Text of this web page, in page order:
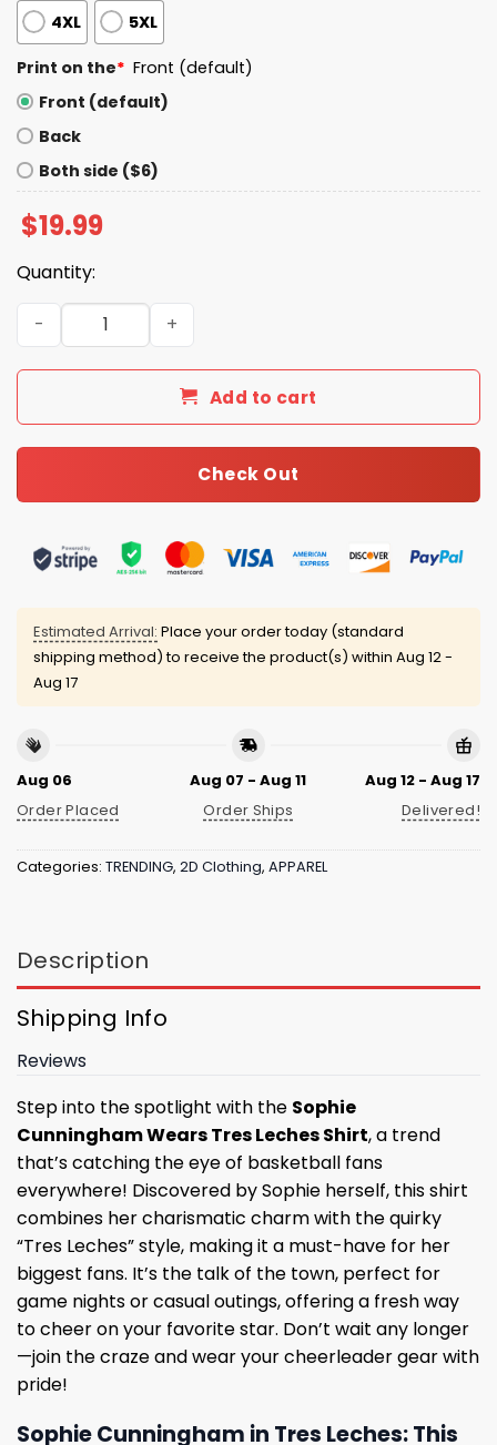
4XL 5XL
Print on the* Front (default)
Front (default)
Back
Both side ($6)
$19.99
Quantity:
Sophie Cunningham Wears Tres Leches Shirt quantity
Add to cart
Check Out
Estimated Arrival: Place your order today (standard
shipping method) to receive the product(s) within Aug 12 -
Aug 17
Aug 06
Order Placed
Aug 07 - Aug 11
Order Ships
Aug 12 - Aug 17
Delivered!
Categories: TRENDING, 2D Clothing, APPAREL
Description
Shipping Info
Reviews
Step into the spotlight with the Sophie
Cunningham Wears Tres Leches Shirt, a trend
that’s catching the eye of basketball fans
everywhere! Discovered by Sophie herself, this shirt
combines her charismatic charm with the quirky
“Tres Leches” style, making it a must-have for her
biggest fans. It’s the talk of the town, perfect for
game nights or casual outings, offering a fresh way
to cheer on your favorite star. Don’t wait any longer
—join the craze and wear your cheerleader gear with
pride!
Sophie Cunningham in Tres Leches: This